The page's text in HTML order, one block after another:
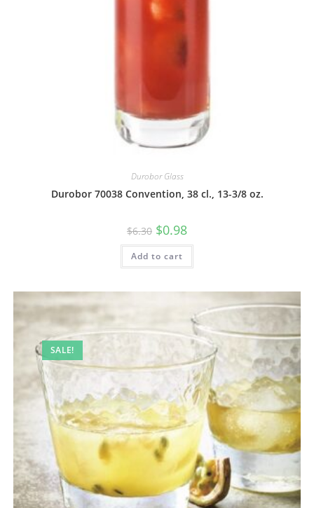
Durobor Glass
Durobor 70038 Convention, 38 cl., 13-3/8 oz.
$6.30 $0.98
Add to cart
SALE!